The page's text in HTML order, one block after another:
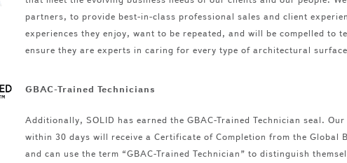
partners, to provide best-in-class professional sales and client
experiences they enjoy, want to be repeated, and will be compelled to
ensure they are experts in caring for every type of architectural
GBAC-Trained Technicians
Additionally, SOLID has earned the GBAC-Trained Technician seal.
within 30 days will receive a Certificate of Completion from the Global
and can use the term “GBAC-Trained Technician” to distinguish